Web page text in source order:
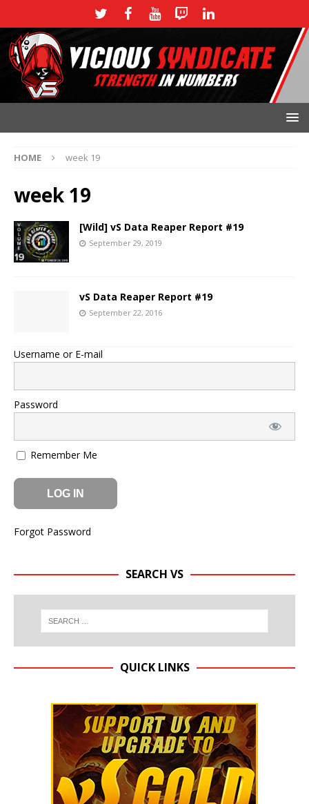
HOME week 19
week 19
[Wild] vS Data Reaper Report #19
September 29, 2019
vS Data Reaper Report #19
September 22, 2016
Username or E-mail
Password
Remember Me
Forgot Password
SEARCH VS
QUICK LINKS